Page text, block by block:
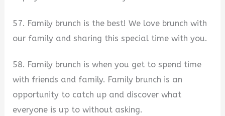
57. Family brunch is the best! We love brunch with
our family and sharing this special time with you.
58. Family brunch is when you get to spend time
with friends and family. Family brunch is an
opportunity to catch up and discover what
everyone is up to without asking.